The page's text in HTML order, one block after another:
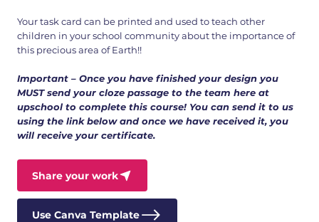
Your task card can be printed and used to teach other
children in your school community about the importance of
this precious area of Earth!!
Important – Once you have finished your design you
MUST send your cloze passage to the team here at
upschool to complete this course! You can send it to us
using the link below and once we have received it, you
will receive your certificate.
Share your work
Use Canva Template